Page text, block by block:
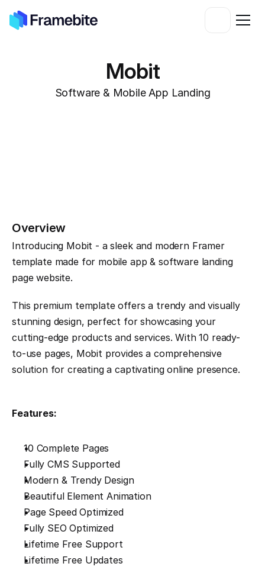
Mobit
Software & Mobile App Landing
Overview
Introducing Mobit - a sleek and modern Framer
template made for mobile app & software landing
page website.
This premium template offers a trendy and visually
stunning design, perfect for showcasing your
cutting-edge products and services. With 10 ready-
to-use pages, Mobit provides a comprehensive
solution for creating a captivating online presence.
Features:
10 Complete Pages
Fully CMS Supported
Modern & Trendy Design
Beautiful Element Animation
Page Speed Optimized
Fully SEO Optimized
Lifetime Free Support
Lifetime Free Updates